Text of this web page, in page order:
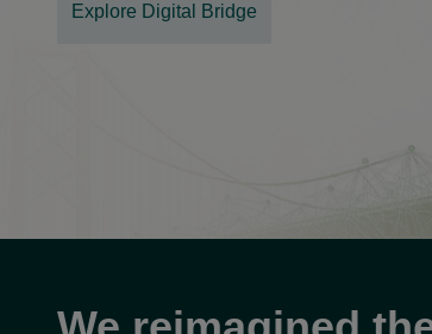
Explore Digital Bridge
opens